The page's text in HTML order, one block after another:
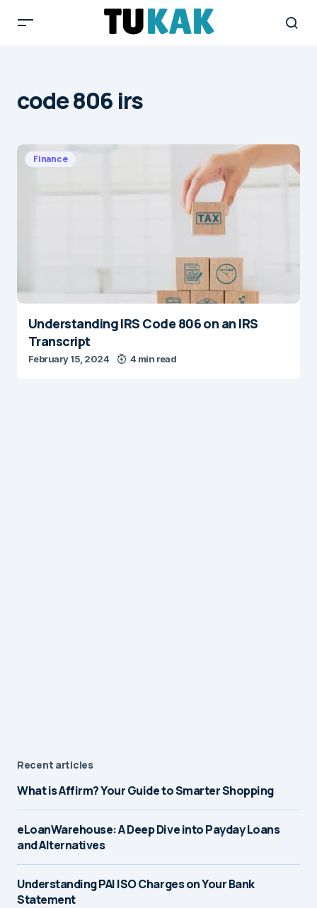
code 806 irs
Finance
Understanding IRS Code 806 on an IRS
Transcript
February 15, 2024 4 min read
Recent articles
What is Affirm? Your Guide to Smarter Shopping
eLoanWarehouse: A Deep Dive into Payday Loans
and Alternatives
Understanding PAI ISO Charges on Your Bank
Statement